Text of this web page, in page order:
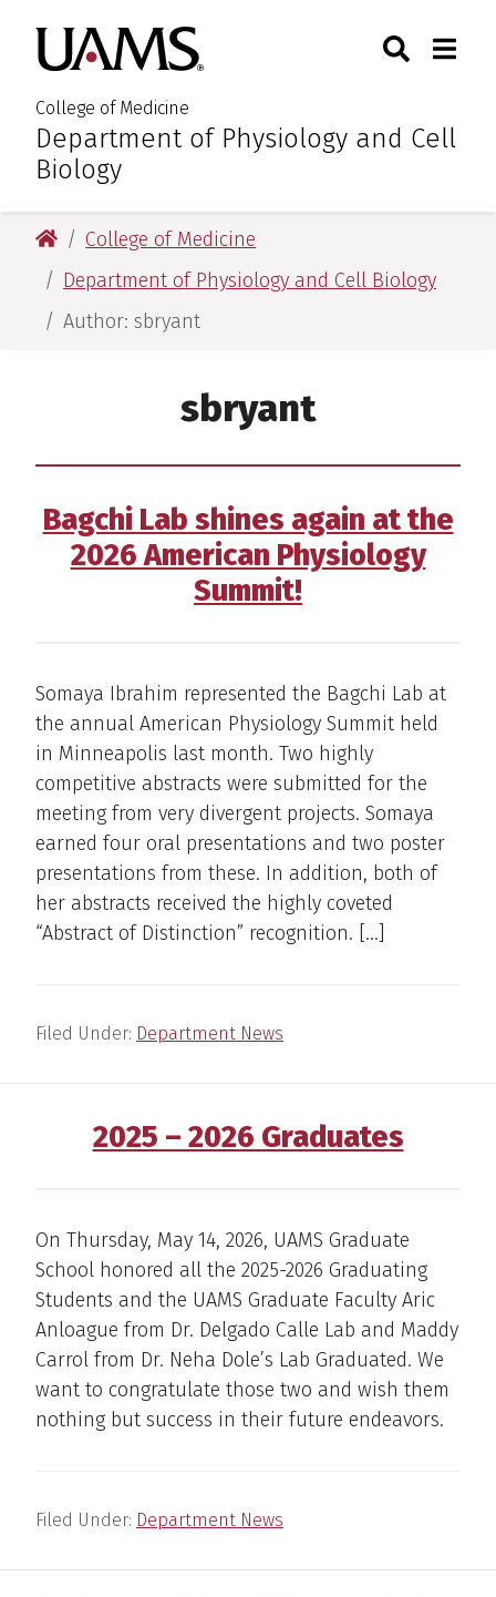
primary
navigation
main
content
primary
navigation
main
content
University of Arkansas for
College of Medicine
:Department of Physiology and Cell
Biology
Toggle
University of Arkansas for Medical Sciences
College of Medicine
Department of Physiology and Cell Biology
Author: sbryant
sbryant
Bagchi Lab shines again at the
2026 American Physiology
Summit!
Somaya Ibrahim represented the Bagchi Lab at
the annual American Physiology Summit held
in Minneapolis last month. Two highly
competitive abstracts were submitted for the
meeting from very divergent projects. Somaya
earned four oral presentations and two poster
presentations from these. In addition, both of
her abstracts received the highly coveted
“Abstract of Distinction” recognition. […]
Filed Under: Department News
2025 – 2026 Graduates
On Thursday, May 14, 2026, UAMS Graduate
School honored all the 2025-2026 Graduating
Students and the UAMS Graduate Faculty Aric
Anloague from Dr. Delgado Calle Lab and Maddy
Carrol from Dr. Neha Dole’s Lab Graduated. We
want to congratulate those two and wish them
nothing but success in their future endeavors.
Filed Under: Department News